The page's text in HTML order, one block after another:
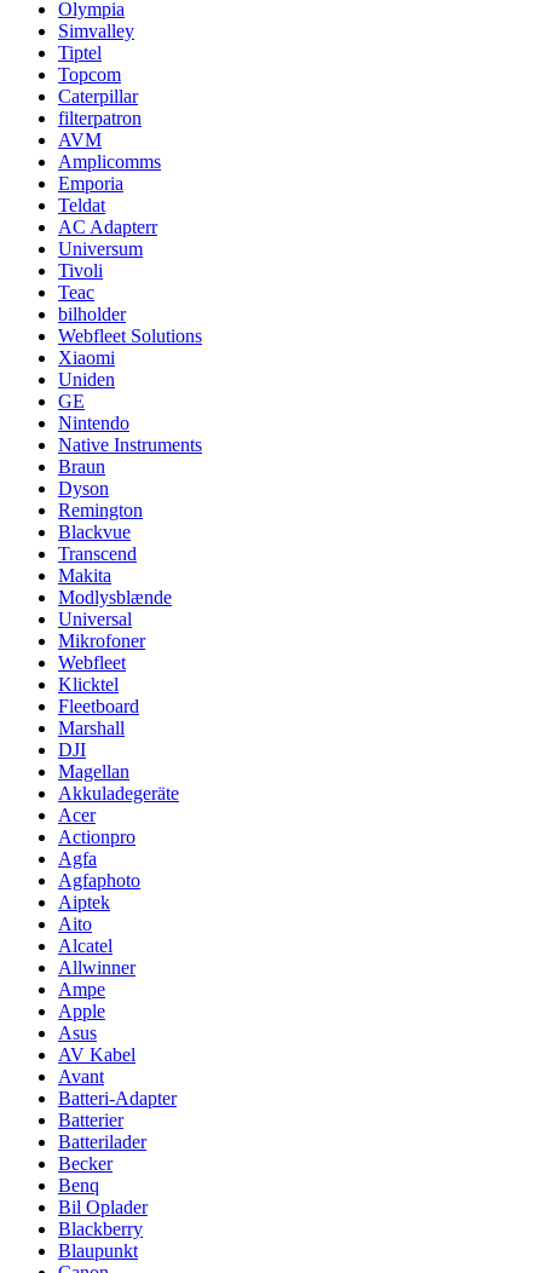
Olympia
Simvalley
Tiptel
Topcom
Caterpillar
filterpatron
AVM
Amplicomms
Emporia
Teldat
AC Adapterr
Universum
Tivoli
Teac
bilholder
Webfleet Solutions
Xiaomi
Uniden
GE
Nintendo
Native Instruments
Braun
Dyson
Remington
Blackvue
Transcend
Makita
Modlysblænde
Universal
Mikrofoner
Webfleet
Klicktel
Fleetboard
Marshall
DJI
Magellan
Akkuladegeräte
Acer
Actionpro
Agfa
Agfaphoto
Aiptek
Aito
Alcatel
Allwinner
Ampe
Apple
Asus
AV Kabel
Avant
Batteri-Adapter
Batterier
Batterilader
Becker
Benq
Bil Oplader
Blackberry
Blaupunkt